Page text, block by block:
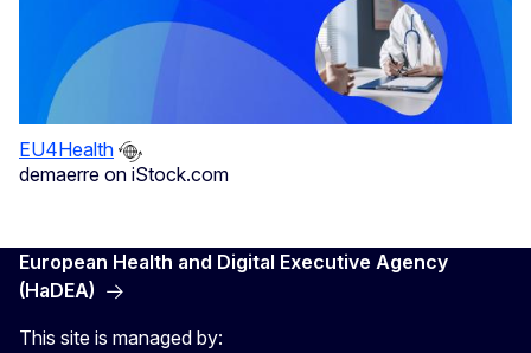
EU4Health
demaerre on iStock.com
European Health and Digital Executive Agency
(HaDEA)
This site is managed by: